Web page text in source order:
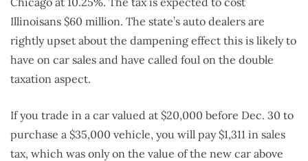
Illinoisans $60 million. The state’s auto dealers are
rightly upset about the dampening effect this is likely to
have on car sales and have called foul on the double
taxation aspect.
If you trade in a car valued at $20,000 before Dec. 30 to
purchase a $35,000 vehicle, you will pay $1,311 in sales
tax, which was only on the value of the new car above